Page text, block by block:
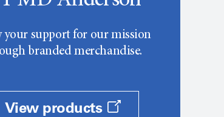
your support for our mission
branded merchandise.
View products